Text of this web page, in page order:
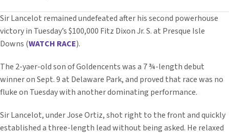
Sir Lancelot remained undefeated after his second powerhouse
victory in Tuesday’s $100,000 Fitz Dixon Jr. S. at Presque Isle
Downs (WATCH RACE).
The 2-yaer-old son of Goldencents was a 7 ¾-length debut
winner on Sept. 9 at Delaware Park, and proved that race was no
fluke on Tuesday with another dominating performance.
Sir Lancelot, under Jose Ortiz, shot right to the front and quickly
established a three-length lead without being asked. He relaxed